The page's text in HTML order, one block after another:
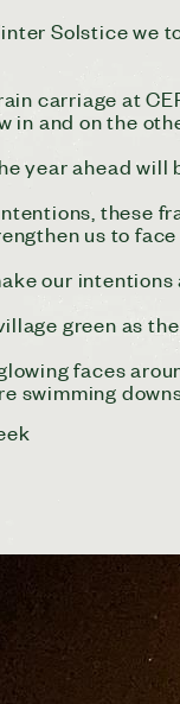
Solstice we
carriage at
in and on the
year ahead will
these
us to
our
green as
faces
swimming